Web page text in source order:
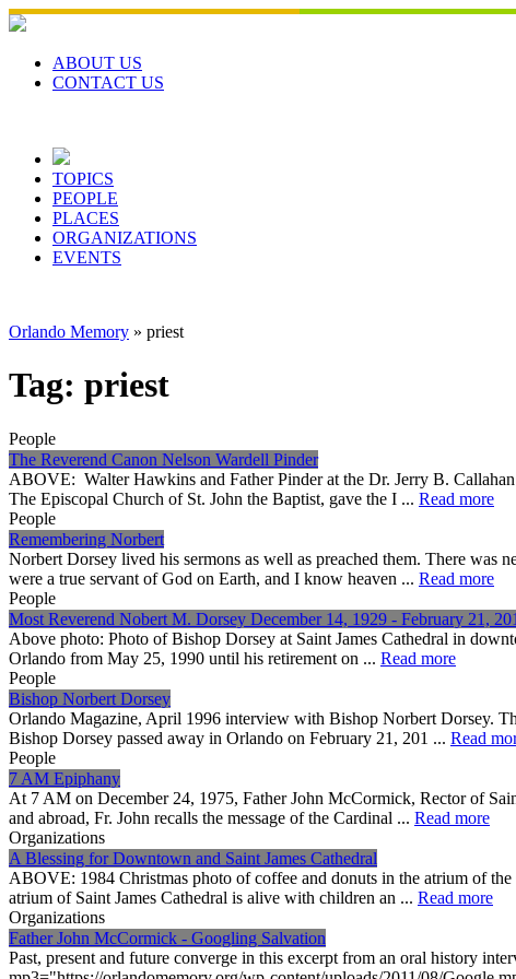
Skip
to
contentABOUT US
CONTACT US
TOPICS
PEOPLE
PLACES
ORGANIZATIONS
EVENTS
Orlando Memory » priest
Tag: priest
People
The Reverend Canon Nelson Wardell Pinder
ABOVE: Walter Hawkins and Father Pinder at the Dr. Jerry B.
The Episcopal Church of St. John the Baptist, gave the I ... Read more
People
Remembering Norbert
Norbert Dorsey lived his sermons as well as preached them. There
were a true servant of God on Earth, and I know heaven ... Read more
People
Most Reverend Nobert M. Dorsey December 14, 1929 - February 21,
Above photo: Photo of Bishop Dorsey at Saint James Cathedral in
Orlando from May 25, 1990 until his retirement on ... Read more
People
Bishop Norbert Dorsey
Orlando Magazine, April 1996 interview with Bishop Norbert Dorsey.
Bishop Dorsey passed away in Orlando on February 21, 201 ... Read
People
7 AM Epiphany
At 7 AM on December 24, 1975, Father John McCormick, Rector of
and abroad, Fr. John recalls the message of the Cardinal ... Read more
Organizations
A Blessing for Downtown and Saint James Cathedral
ABOVE: 1984 Christmas photo of coffee and donuts in the atrium of
atrium of Saint James Cathedral is alive with children an ... Read more
Organizations
Father John McCormick - Googling Salvation
Past, present and future converge in this excerpt from an oral history